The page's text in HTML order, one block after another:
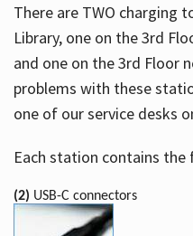
There are TWO charging
Library, one on the 3rd
and one on the 3rd Floor
problems with these
one of our service desks
Each station contains the
(2) USB-C connectors